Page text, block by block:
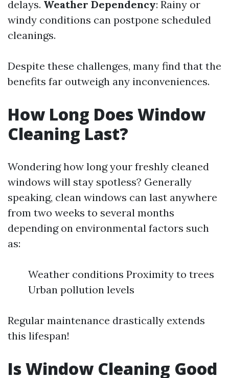
delays. Weather Dependency: Rainy or
windy conditions can postpone scheduled
cleanings.
Despite these challenges, many find that the
benefits far outweigh any inconveniences.
How Long Does Window
Cleaning Last?
Wondering how long your freshly cleaned
windows will stay spotless? Generally
speaking, clean windows can last anywhere
from two weeks to several months
depending on environmental factors such
as:
Weather conditions Proximity to trees
Urban pollution levels
Regular maintenance drastically extends
this lifespan!
Is Window Cleaning Good